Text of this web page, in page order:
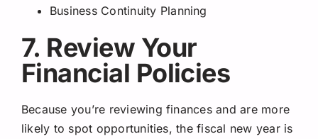
Business Continuity Planning
7. Review Your
Financial Policies
Because you’re reviewing finances and are more
likely to spot opportunities, the fiscal new year is